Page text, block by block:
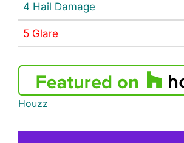
4 Hail Damage
5 Glare
Houzz